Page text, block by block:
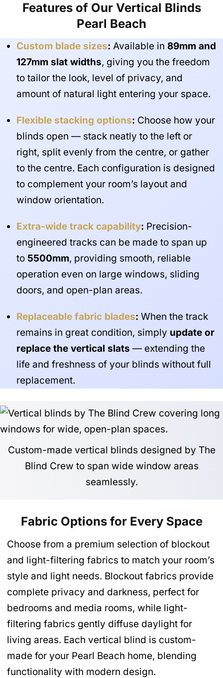
Features of Our Vertical Blinds
Pearl Beach
Custom blade sizes: Available in 89mm and
127mm slat widths, giving you the freedom
to tailor the look, level of privacy, and
amount of natural light entering your space.
Flexible stacking options: Choose how your
blinds open — stack neatly to the left or
right, split evenly from the centre, or gather
to the centre. Each configuration is designed
to complement your room’s layout and
window orientation.
Extra-wide track capability: Precision-
engineered tracks can be made to span up
to 5500mm, providing smooth, reliable
operation even on large windows, sliding
doors, and open-plan areas.
Replaceable fabric blades: When the track
remains in great condition, simply update or
replace the vertical slats — extending the
life and freshness of your blinds without full
replacement.
Custom-made vertical blinds designed by The
Blind Crew to span wide window areas
seamlessly.
Fabric Options for Every Space
Choose from a premium selection of blockout
and light-filtering fabrics to match your room’s
style and light needs. Blockout fabrics provide
complete privacy and darkness, perfect for
bedrooms and media rooms, while light-
filtering fabrics gently diffuse daylight for
living areas. Each vertical blind is custom-
made for your Pearl Beach home, blending
functionality with modern design.